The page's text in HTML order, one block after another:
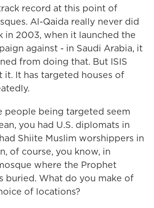
record at this point of
Al-Qaida really never did
in 2003, when it launched the
against - in Saudi Arabia, it
from doing that. But ISIS
it. It has targeted houses of
people being targeted seem
you had U.S. diplomats in
Shiite Muslim worshippers in
of course, you know, in
where the Prophet
buried. What do you make of
of locations?